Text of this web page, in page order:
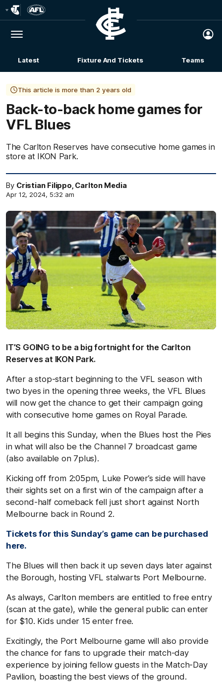
Logo
Menu
Club
Logo
Latest Fixture And Tickets Teams
This article is more than 2 years old
Back-to-back home games for
VFL Blues
The Carlton Reserves have consecutive home games in
store at IKON Park.
By Cristian Filippo, Carlton Media
Apr 12, 2024, 5:32 am
IT’S GOING to be a big fortnight for the Carlton
Reserves at IKON Park.
After a stop-start beginning to the VFL season with
two byes in the opening three weeks, the VFL Blues
will now get the chance to get their campaign going
with consecutive home games on Royal Parade.
It all begins this Sunday, when the Blues host the Pies
in what will also be the Channel 7 broadcast game
(also available on 7plus).
Kicking off from 2:05pm, Luke Power’s side will have
their sights set on a first win of the campaign after a
second-half comeback fell just short against North
Melbourne back in Round 2.
Tickets for this Sunday’s game can be purchased
here.
The Blues will then back it up seven days later against
the Borough, hosting VFL stalwarts Port Melbourne.
As always, Carlton members are entitled to free entry
(scan at the gate), while the general public can enter
for $10. Kids under 15 enter free.
Excitingly, the Port Melbourne game will also provide
the chance for fans to upgrade their match-day
experience by joining fellow guests in the Match-Day
Pavilion, boasting the best views of the ground.